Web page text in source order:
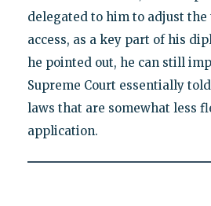
delegated to him to adjust
access, as a key part of his
he pointed out, he can still
Supreme Court essentially
laws that are somewhat less
application.